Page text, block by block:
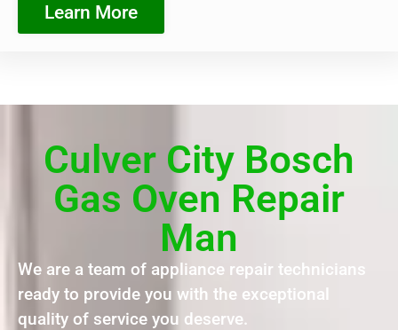
Learn More
Culver City Bosch
Gas Oven Repair
Man
We are a team of appliance repair technicians
ready to provide you with the exceptional
quality of service you deserve.